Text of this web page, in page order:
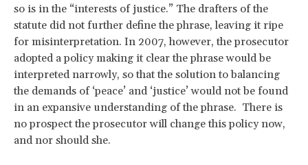
so is in the “interests of justice.” The drafters of the
statute did not further define the phrase, leaving it ripe
for misinterpretation. In 2007, however, the prosecutor
adopted a policy making it clear the phrase would be
interpreted narrowly, so that the solution to balancing
the demands of ‘peace’ and ‘justice’ would not be found
in an expansive understanding of the phrase. There is
no prospect the prosecutor will change this policy now,
and nor should she.